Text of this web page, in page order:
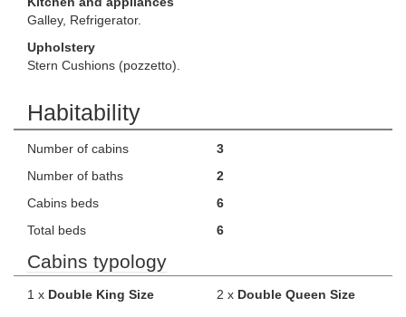
Galley, Refrigerator.
Upholstery
Stern Cushions (pozzetto).
Habitability
Number of cabins
3
Number of baths
2
Cabins beds
6
Total beds
6
Cabins typology
1 x Double King Size 2 x Double Queen Size